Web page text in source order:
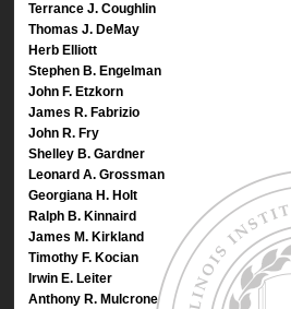
Terrance J. Coughlin
Thomas J. DeMay
Herb Elliott
Stephen B. Engelman
John F. Etzkorn
James R. Fabrizio
John R. Fry
Shelley B. Gardner
Leonard A. Grossman
Georgiana H. Holt
Ralph B. Kinnaird
James M. Kirkland
Timothy F. Kocian
Irwin E. Leiter
Anthony R. Mulcrone